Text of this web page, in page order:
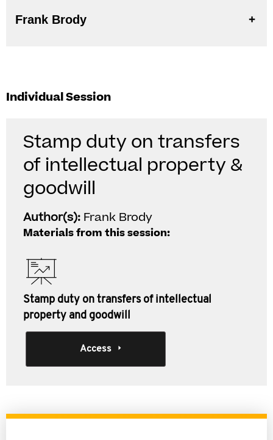
Frank Brody
Individual Session
Stamp duty on transfers
of intellectual property &
goodwill
Author(s): Frank Brody
Materials from this session:
Stamp duty on transfers of intellectual
property and goodwill
Access